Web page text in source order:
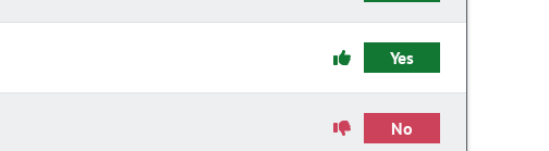
Yes
No